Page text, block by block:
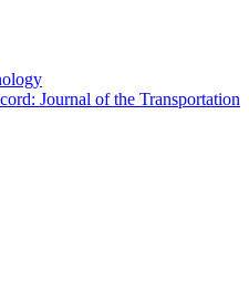
Journal of the Transportation